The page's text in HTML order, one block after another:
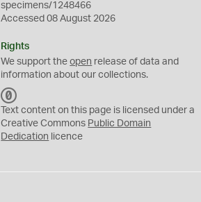
specimens/1248466
Accessed 08 August 2026
Rights
We support theopen release of data and
information about our collections.
C
0
Text content on this page is licensed under a
Creative Commons Public Domain
Dedication licence